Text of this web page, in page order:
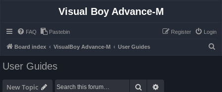
Visual Boy Advance-M
FAQ Pastebin Login
Register
Board index VisualBoy Advance-M User Guides
User Guides
New Topic Search